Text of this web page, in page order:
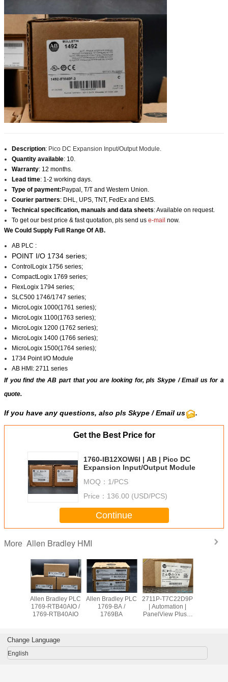
Description: Pico DC Expansion Input/Output Module.
Quantity available: 10.
Warranty: 12 months.
Lead time: 1-2 working days.
Type of payment: Paypal, T/T and Western Union.
Courier partners: DHL, UPS, TNT, FedEx and EMS.
Technical specification, manuals and data sheets: Available on request.
To get our best price & fast quotation, pls send us e-mail now.
We Could Supply Full Range Of AB.
AB PLC :
POINT I/O 1734 series;
ControlLogix 1756 series;
CompactLogix 1769 series;
FlexLogix 1794 series;
SLC500 1746/1747 series;
MicroLogix 1000(1761 series);
MicroLogix 1100(1763 series);
MicroLogix 1200 (1762 series);
MicroLogix 1400 (1766 series);
MicroLogix 1500(1764 series);
1734 Point I/O Module
AB HMI: 2711 series
If you find the AB part that you are looking for, plsSkype /Email usfor a
quote.
If you have any questions, also pls Skype / Email us .
Get the Best Price for
1760-IB12XOW6I | AB | Pico DC
Expansion Input/Output Module
MOQ： 1/PCS
Price： 136.00 (USD/PCS)
Continue
More Allen Bradley HMI
Allen Bradley PLC
1769-RTB40AIO /
1769-RTB40AIO
Allen Bradley PLC
1769-BA /
1769BA
2711P-T7C22D9P
| Automation |
PanelView Plus 7
Change Language
English